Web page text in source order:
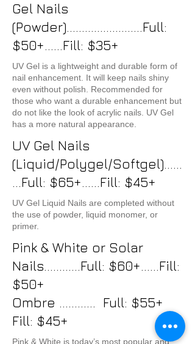
Gel Nails
(Powder).........................Full:
$50+......Fill: $35+
UV Gel is a lightweight and durable form of
nail enhancement. It will keep nails shiny
even without polish. Recommended for
those who want a durable enhancement but
do not like the look of acrylic nails. UV Gel
has a more natural appearance.
UV Gel Nails
(Liquid/Polygel/Softgel)......
...Full: $65+......Fill: $45+
UV Gel Liquid Nails are completed without
the use of powder, liquid monomer, or
primer.
Pink & White or Solar
Nails............Full: $60+......Fill:
$50+
Ombre ............ Full: $55+
Fill: $45+
Pink & White is today’s most popular and